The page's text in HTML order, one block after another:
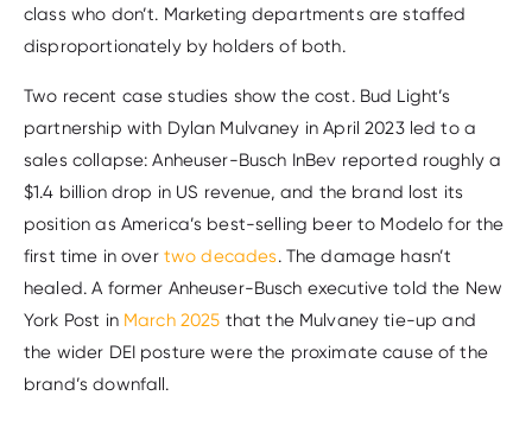
class who don’t. Marketing departments are staffed
disproportionately by holders of both.
Two recent case studies show the cost. Bud Light’s
partnership with Dylan Mulvaney in April 2023 led to a
sales collapse: Anheuser-Busch InBev reported roughly a
$1.4 billion drop in US revenue, and the brand lost its
position as America’s best-selling beer to Modelo for the
first time in over two decades. The damage hasn’t
healed. A former Anheuser-Busch executive told the New
York Post in March 2025 that the Mulvaney tie-up and
the wider DEI posture were the proximate cause of the
brand’s downfall.